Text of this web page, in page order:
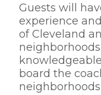
Guests will
experience
of Cleveland
board the